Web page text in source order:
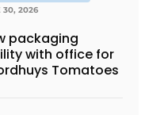
30, 2026
packaging
with office for
Tomatoes